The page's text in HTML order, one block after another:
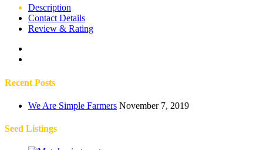
Description
Contact Details
Review & Rating
Recent Posts
We Are Simple Farmers November 7, 2019
Seed Listings